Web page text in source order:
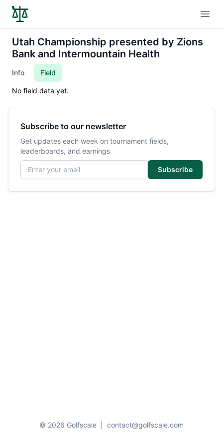
Utah Championship presented by Zions
Bank and Intermountain Health
Info Field
No field data yet.
Subscribe to our newsletter
Get updates each week on tournament fields,
leaderboards, and earnings
Email address
Subscribe
© 2026 Golfscale contact@golfscale.com